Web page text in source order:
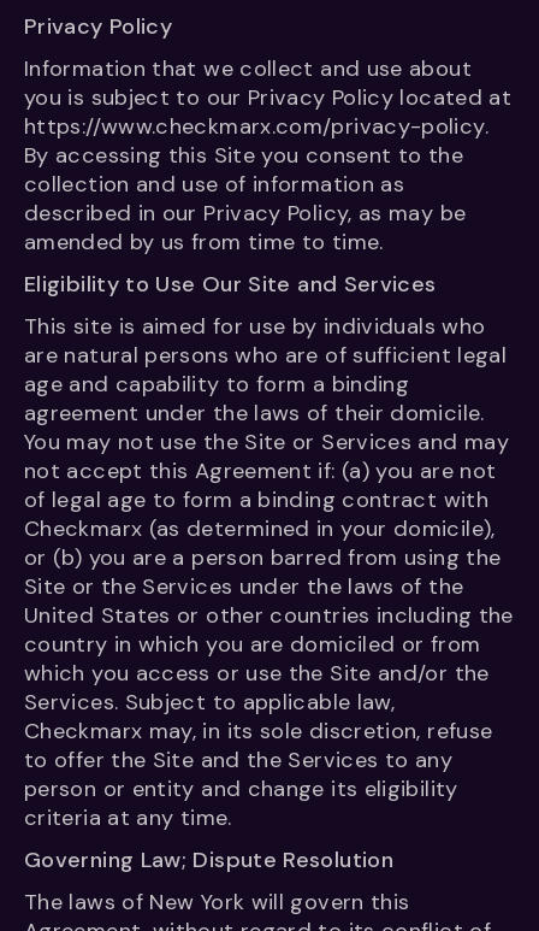
Privacy Policy
Information that we collect and use about
you is subject to our Privacy Policy located at
https://www.checkmarx.com/privacy-policy.
By accessing this Site you consent to the
collection and use of information as
described in our Privacy Policy, as may be
amended by us from time to time.
Eligibility to Use Our Site and Services
This site is aimed for use by individuals who
are natural persons who are of sufficient legal
age and capability to form a binding
agreement under the laws of their domicile.
You may not use the Site or Services and may
not accept this Agreement if: (a) you are not
of legal age to form a binding contract with
Checkmarx (as determined in your domicile),
or (b) you are a person barred from using the
Site or the Services under the laws of the
United States or other countries including the
country in which you are domiciled or from
which you access or use the Site and/or the
Services. Subject to applicable law,
Checkmarx may, in its sole discretion, refuse
to offer the Site and the Services to any
person or entity and change its eligibility
criteria at any time.
Governing Law; Dispute Resolution
The laws of New York will govern this